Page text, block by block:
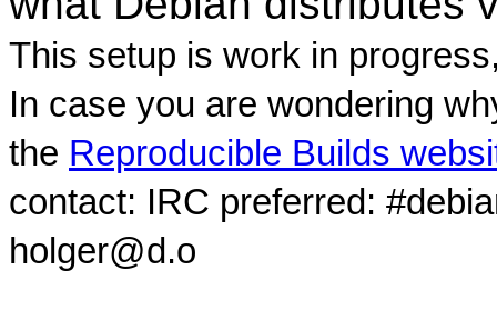
This setup is work in
In case you are wondering
the Reproducible Builds
contact: IRC preferred:
holger@d.o